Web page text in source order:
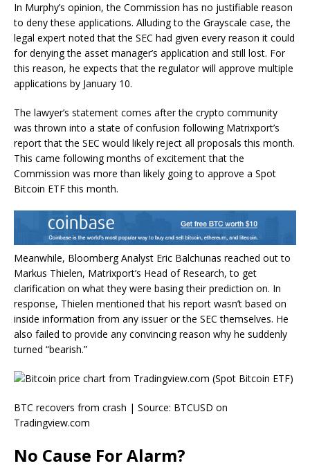
In Murphy’s opinion, the Commission has no justifiable reason
to deny these applications. Alluding to the Grayscale case, the
legal expert noted that the SEC had given every reason it could
for denying the asset manager’s application and still lost. For
this reason, he expects that the regulator will approve multiple
applications by January 10.
The lawyer’s statement comes after the crypto community
was thrown into a state of confusion following Matrixport’s
reportthat the SEC would likely reject all proposals this month.
This came following months of excitement that the
Commission was more than likely going to approve a Spot
Bitcoin ETFthis month.
Meanwhile, Bloomberg Analyst Eric Balchunas reached outto
Markus Thielen, Matrixport’s Head of Research, to get
clarification on what they were basing their prediction on. In
response, Thielen mentioned that his report wasn’t based on
inside information from any issuer or the SEC themselves. He
also failed to provide any convincing reason why he suddenly
turned “bearish.”
BTC recovers from crash | Source: BTCUSD on
Tradingview.com
No Cause For Alarm?